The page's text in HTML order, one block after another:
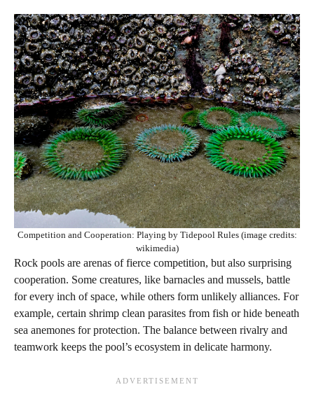
Competition and Cooperation: Playing by Tidepool Rules (image credits:
wikimedia)
Rock pools are arenas of fierce competition, but also surprising
cooperation. Some creatures, like barnacles and mussels, battle
for every inch of space, while others form unlikely alliances. For
example, certain shrimp clean parasites from fish or hide beneath
sea anemones for protection. The balance between rivalry and
teamwork keeps the pool’s ecosystem in delicate harmony.